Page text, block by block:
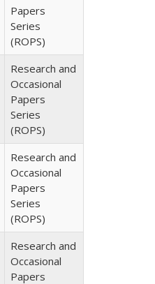
Papers
Series
(ROPS)
Research and
Occasional
Papers
Series
(ROPS)
Research and
Occasional
Papers
Series
(ROPS)
Research and
Occasional
Papers